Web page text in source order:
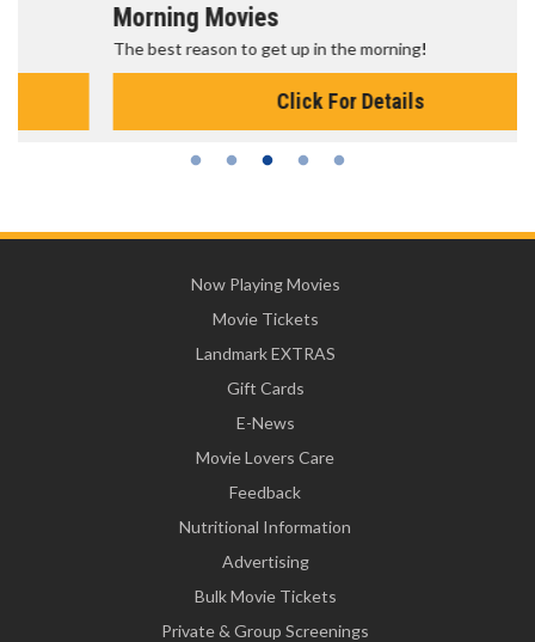
Morning Movies
The best reason to get up in the morning!
Click For Details
Now Playing Movies
Movie Tickets
Landmark EXTRAS
Gift Cards
E-News
Movie Lovers Care
Feedback
Nutritional Information
Advertising
Bulk Movie Tickets
Private & Group Screenings